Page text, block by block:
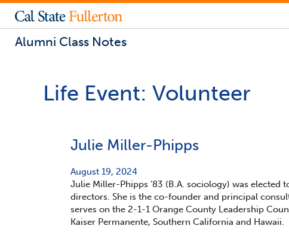
Alumni Class Notes
Life Event: Volunteer
Julie Miller-Phipps
August 19, 2024
Julie Miller-Phipps ’83 (B.A. sociology) was elected
directors. She is the co-founder and principal
serves on the 2-1-1 Orange County Leadership
Kaiser Permanente, Southern California and Hawaii.